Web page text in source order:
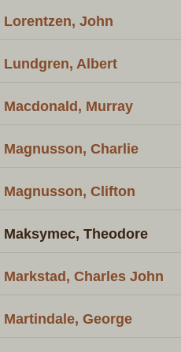
Lorentzen, John
Lundgren, Albert
Macdonald, Murray
Magnusson, Charlie
Magnusson, Clifton
Maksymec, Theodore
Markstad, Charles John
Martindale, George